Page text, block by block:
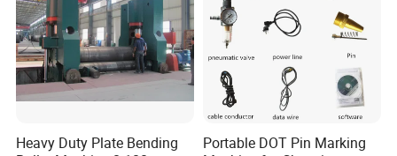
Heavy Duty Plate Bending
Portable DOT Pin Marking